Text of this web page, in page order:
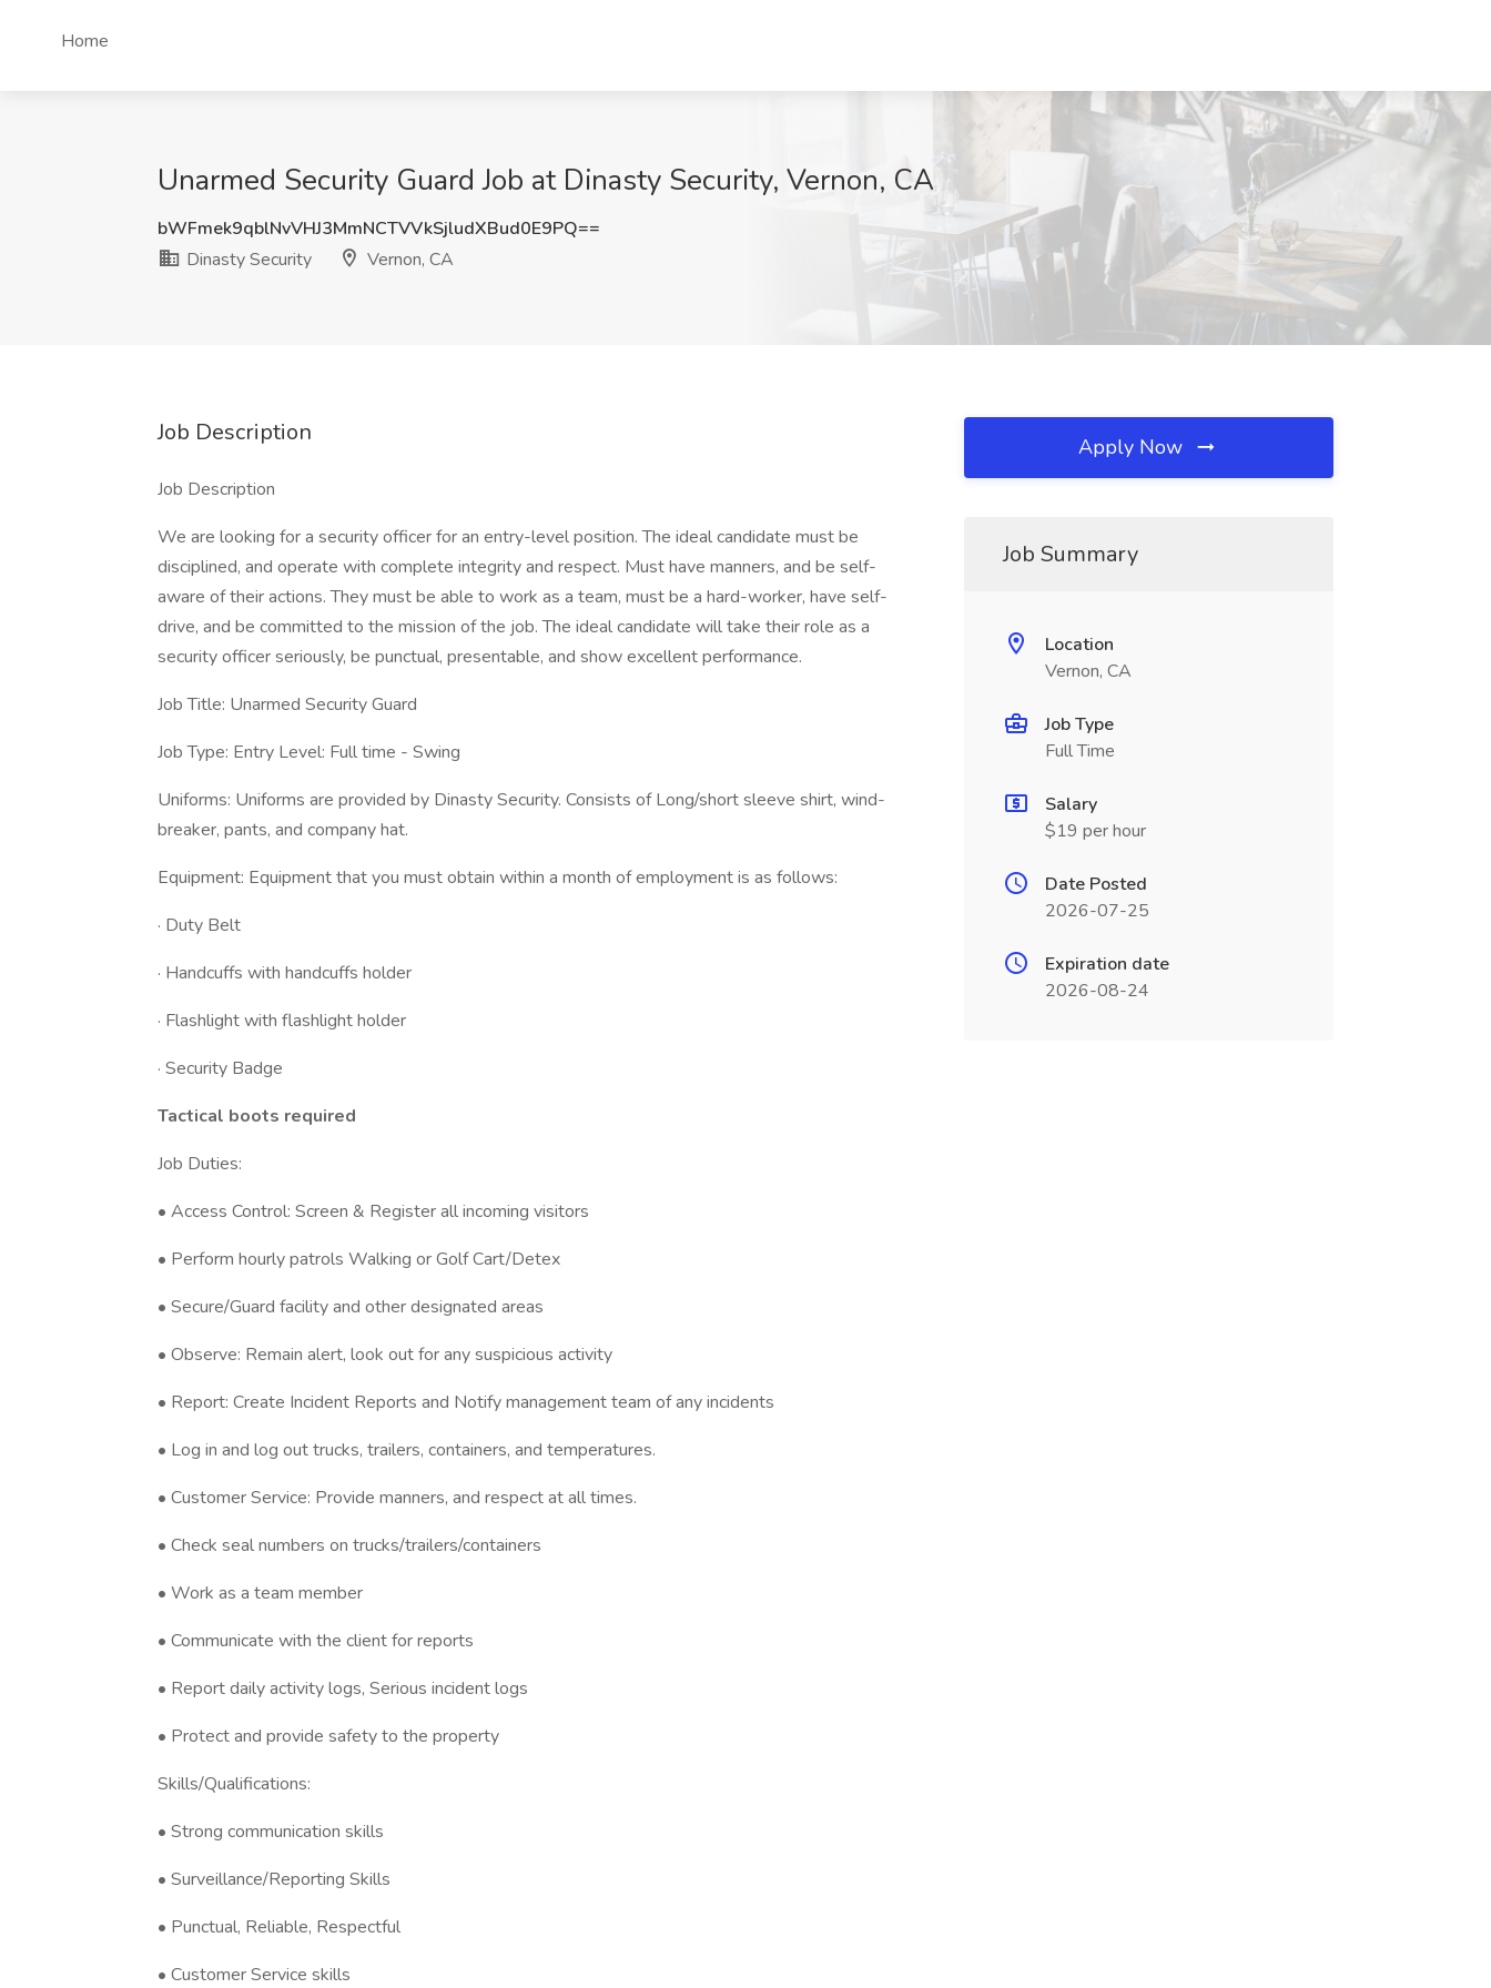
Home
Unarmed Security Guard Job at Dinasty Security, Vernon, CA
bWFmek9qblNvVHJ3MmNCTVVkSjludXBud0E9PQ==
Dinasty Security
Vernon, CA
Job Description
Job Description
We are looking for a security officer for an entry-level position. The ideal candidate must be
disciplined, and operate with complete integrity and respect. Must have manners, and be self-
aware of their actions. They must be able to work as a team, must be a hard-worker, have self-
drive, and be committed to the mission of the job. The ideal candidate will take their role as a
security officer seriously, be punctual, presentable, and show excellent performance.
Job Title: Unarmed Security Guard
Job Type: Entry Level: Full time - Swing
Uniforms: Uniforms are provided by Dinasty Security. Consists of Long/short sleeve shirt, wind-
breaker, pants, and company hat.
Equipment: Equipment that you must obtain within a month of employment is as follows:
· Duty Belt
· Handcuffs with handcuffs holder
· Flashlight with flashlight holder
· Security Badge
Tactical boots required
Job Duties:
• Access Control: Screen & Register all incoming visitors
• Perform hourly patrols Walking or Golf Cart/Detex
• Secure/Guard facility and other designated areas
• Observe: Remain alert, look out for any suspicious activity
• Report: Create Incident Reports and Notify management team of any incidents
• Log in and log out trucks, trailers, containers, and temperatures.
• Customer Service: Provide manners, and respect at all times.
• Check seal numbers on trucks/trailers/containers
• Work as a team member
• Communicate with the client for reports
• Report daily activity logs, Serious incident logs
• Protect and provide safety to the property
Skills/Qualifications:
• Strong communication skills
• Surveillance/Reporting Skills
• Punctual, Reliable, Respectful
• Customer Service skills
Apply Now
Job Summary
Location
Vernon, CA
Job Type
Full Time
Salary
$19 per hour
Date Posted
2026-07-25
Expiration date
2026-08-24